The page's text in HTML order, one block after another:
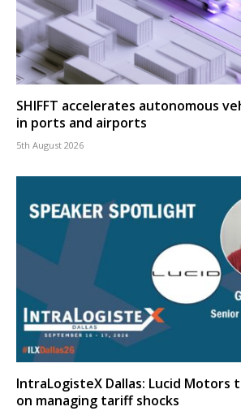
SHIFFT accelerates autonomous
in ports and airports
5th August 2026
IntraLogisteX Dallas: Lucid Motors
on managing tariff shocks